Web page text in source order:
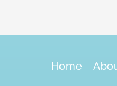
Home